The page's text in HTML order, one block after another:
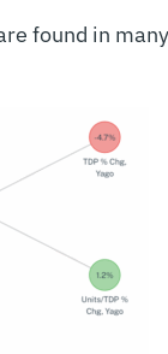
found in